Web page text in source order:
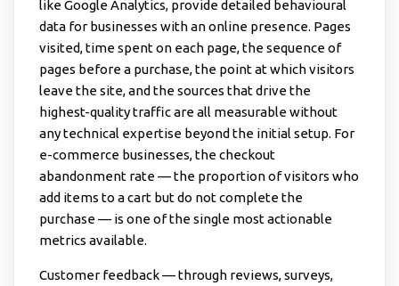
like Google Analytics, provide detailed behavioural
data for businesses with an online presence. Pages
visited, time spent on each page, the sequence of
pages before a purchase, the point at which visitors
leave the site, and the sources that drive the
highest-quality traffic are all measurable without
any technical expertise beyond the initial setup. For
e-commerce businesses, the checkout
abandonment rate — the proportion of visitors who
add items to a cart but do not complete the
purchase — is one of the single most actionable
metrics available.
Customer feedback — through reviews, surveys,